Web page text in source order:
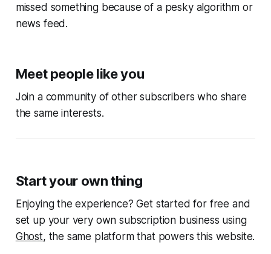
missed something because of a pesky algorithm or
news feed.
Meet people like you
Join a community of other subscribers who share
the same interests.
Start your own thing
Enjoying the experience? Get started for free and
set up your very own subscription business using
Ghost, the same platform that powers this website.